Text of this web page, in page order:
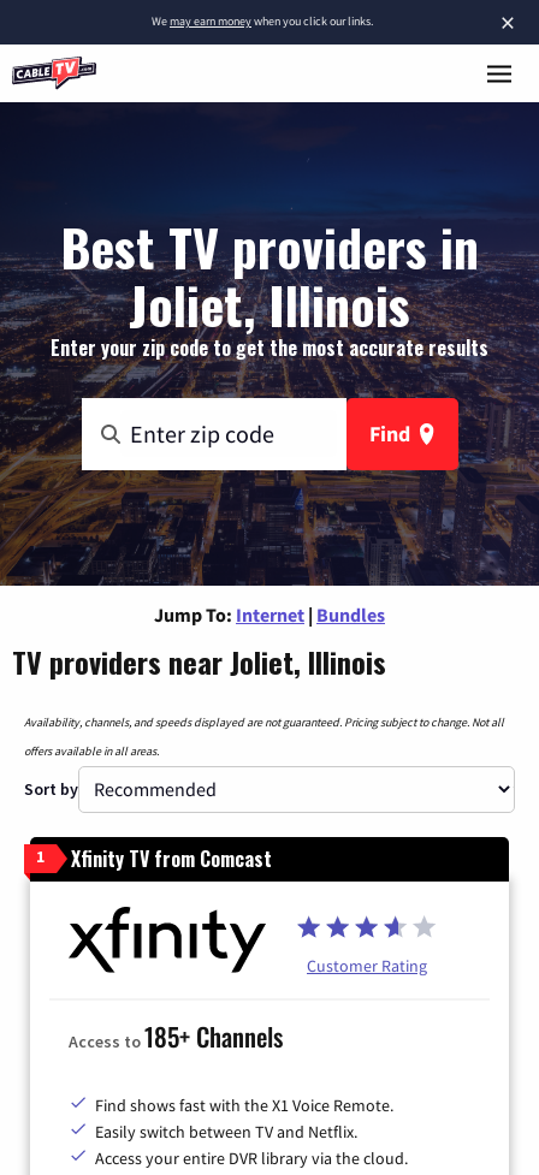
×
Wemay earn moneywhen you click our links.
Best TV providers in
Joliet, Illinois
Enter your zip code to get the most accurate results
Find
Jump To: Internet | Bundles
TV providers near Joliet, Illinois
Availability, channels, and speeds displayed are not guaranteed. Pricing subject to change. Not all
offers available in all areas.
Sort by
1 Xfinity TV from Comcast
Customer Rating
Access to185+ Channels
Find shows fast with the X1 Voice Remote.
Easily switch between TV and Netflix.
Access your entire DVR library via the cloud.